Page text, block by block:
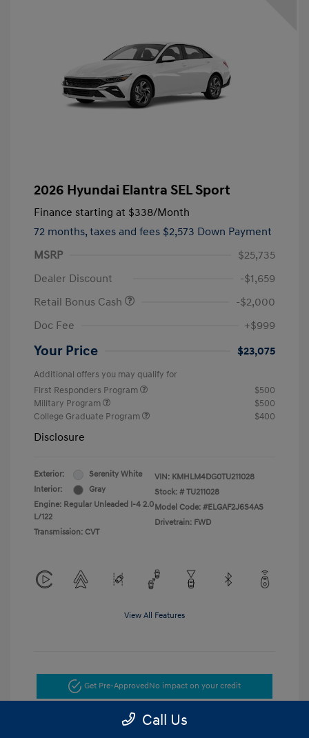
2026 Hyundai Elantra SEL Sport
Finance starting at $338/Month
72 months, taxes and fees $2,573 Down Payment
MSRP
$25,735
Dealer Discount
-$1,659
Retail Bonus Cash
-$2,000
Doc Fee
+$999
Your Price $23,075
Additional offers you may qualify for
First Responders Program
$500
Military Program
$500
College Graduate Program
$400
Disclosure
Exterior:
Serenity White
Interior:
Gray
Engine: Regular Unleaded I-4 2.0
L/122
Transmission: CVT
VIN: KMHLM4DG0TU211028
Stock: # TU211028
Model Code: #ELGAF2J6S4AS
Drivetrain: FWD
View All Features
Get Pre-Approved No impact on your credit
Get Today's Price
Call Us